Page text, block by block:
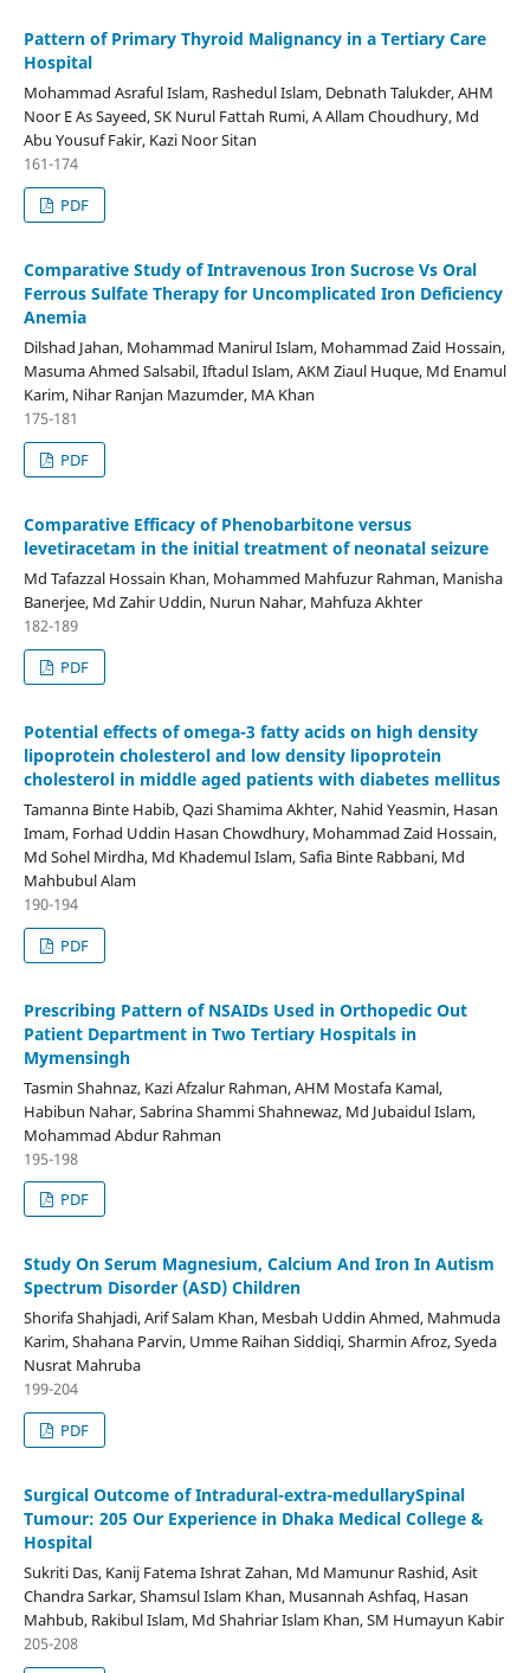
Pattern of Primary Thyroid Malignancy in a Tertiary Care
Hospital
Mohammad Asraful Islam, Rashedul Islam, Debnath Talukder, AHM
Noor E As Sayeed, SK Nurul Fattah Rumi, A Allam Choudhury, Md
Abu Yousuf Fakir, Kazi Noor Sitan
161-174
PDF
Comparative Study of Intravenous Iron Sucrose Vs Oral
Ferrous Sulfate Therapy for Uncomplicated Iron Deficiency
Anemia
Dilshad Jahan, Mohammad Manirul Islam, Mohammad Zaid Hossain,
Masuma Ahmed Salsabil, Iftadul Islam, AKM Ziaul Huque, Md Enamul
Karim, Nihar Ranjan Mazumder, MA Khan
175-181
PDF
Comparative Efficacy of Phenobarbitone versus
levetiracetam in the initial treatment of neonatal seizure
Md Tafazzal Hossain Khan, Mohammed Mahfuzur Rahman, Manisha
Banerjee, Md Zahir Uddin, Nurun Nahar, Mahfuza Akhter
182-189
PDF
Potential effects of omega-3 fatty acids on high density
lipoprotein cholesterol and low density lipoprotein
cholesterol in middle aged patients with diabetes mellitus
Tamanna Binte Habib, Qazi Shamima Akhter, Nahid Yeasmin, Hasan
Imam, Forhad Uddin Hasan Chowdhury, Mohammad Zaid Hossain,
Md Sohel Mirdha, Md Khademul Islam, Safia Binte Rabbani, Md
Mahbubul Alam
190-194
PDF
Prescribing Pattern of NSAIDs Used in Orthopedic Out
Patient Department in Two Tertiary Hospitals in
Mymensingh
Tasmin Shahnaz, Kazi Afzalur Rahman, AHM Mostafa Kamal,
Habibun Nahar, Sabrina Shammi Shahnewaz, Md Jubaidul Islam,
Mohammad Abdur Rahman
195-198
PDF
Study On Serum Magnesium, Calcium And Iron In Autism
Spectrum Disorder (ASD) Children
Shorifa Shahjadi, Arif Salam Khan, Mesbah Uddin Ahmed, Mahmuda
Karim, Shahana Parvin, Umme Raihan Siddiqi, Sharmin Afroz, Syeda
Nusrat Mahruba
199-204
PDF
Surgical Outcome of Intradural-extra-medullarySpinal
Tumour: 205 Our Experience in Dhaka Medical College &
Hospital
Sukriti Das, Kanij Fatema Ishrat Zahan, Md Mamunur Rashid, Asit
Chandra Sarkar, Shamsul Islam Khan, Musannah Ashfaq, Hasan
Mahbub, Rakibul Islam, Md Shahriar Islam Khan, SM Humayun Kabir
205-208